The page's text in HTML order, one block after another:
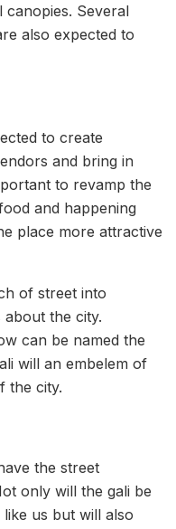
canopies. Several
also expected to
to create
and bring in
to revamp the
and happening
place more attractive
of street into
about the city.
can be named the
will an embelem of
the city.
the street
only will the gali be
us but will also